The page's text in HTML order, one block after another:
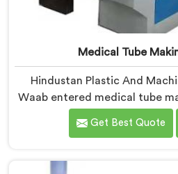
Medical Tube
Hindustan Plastic And
Waab entered medical tube
healthcare applications
standard tube machines
Manufacturers in Al Waab,
Get Best Quote